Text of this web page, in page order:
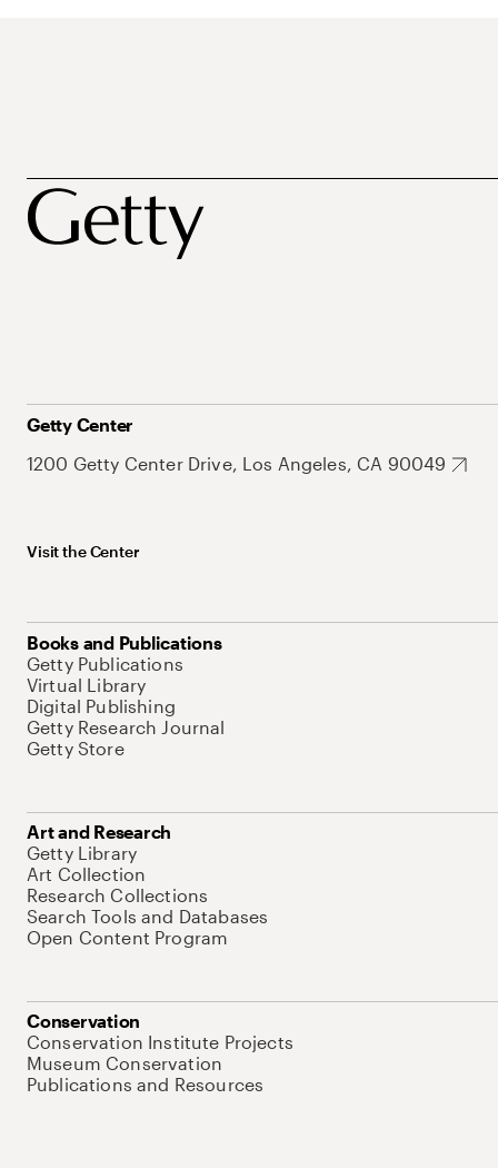
Getty Center
1200 Getty Center Drive, Los Angeles, CA 90049
Visit the Center
Books and Publications
Getty Publications
Virtual Library
Digital Publishing
Getty Research Journal
Getty Store
Art and Research
Getty Library
Art Collection
Research Collections
Search Tools and Databases
Open Content Program
Conservation
Conservation Institute Projects
Museum Conservation
Publications and Resources